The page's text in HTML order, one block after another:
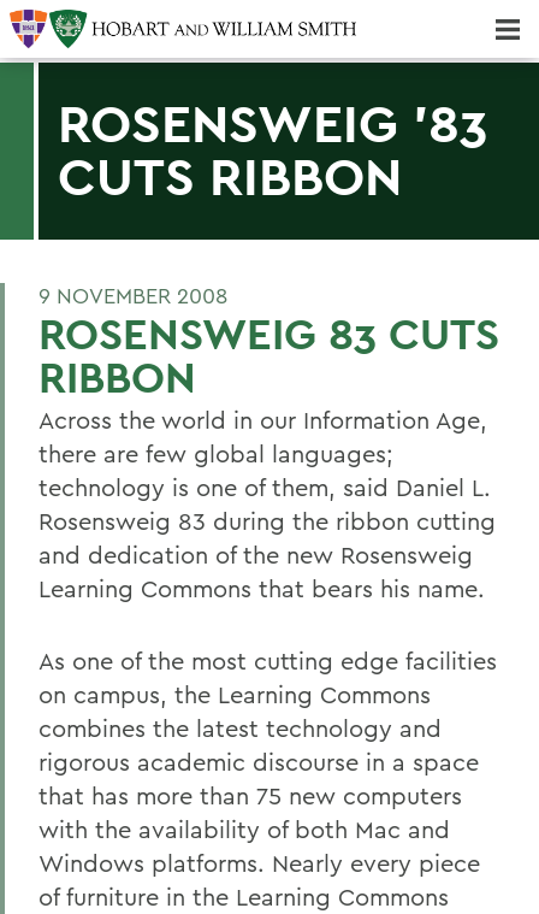
ROSENSWEIG '83
CUTS RIBBON
9 NOVEMBER 2008
ROSENSWEIG 83 CUTS
RIBBON
Across the world in our Information Age,
there are few global languages;
technology is one of them, said Daniel L.
Rosensweig 83 during the ribbon cutting
and dedication of the new Rosensweig
Learning Commons that bears his name.
As one of the most cutting edge facilities
on campus, the Learning Commons
combines the latest technology and
rigorous academic discourse in a space
that has more than 75 new computers
with the availability of both Mac and
Windows platforms. Nearly every piece
of furniture in the Learning Commons